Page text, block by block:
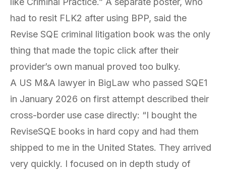
had to resit FLK2 after using BPP, said the
Revise SQE criminal litigation book was the only
thing that made the topic click after their
provider’s own manual proved too bulky.
A US M&A lawyer in BigLaw who passed SQE1
in January 2026 on first attempt described their
cross-border use case directly: “I bought the
ReviseSQE books in hard copy and had them
shipped to me in the United States. They arrived
very quickly. I focused on in depth study of